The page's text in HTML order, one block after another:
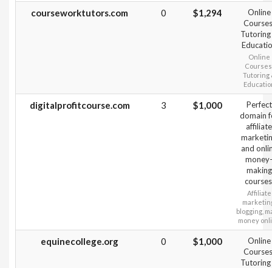
courseworktutors.com 0 $1,294
Online
Tutoring
Online
Tutoring
digitalprofitcourse.com 3 $1,000
Perfect
domain
affiliate
and
money-
making
Affiliate
blogging,
money
equinecollege.org 0 $1,000
Online
Tutoring